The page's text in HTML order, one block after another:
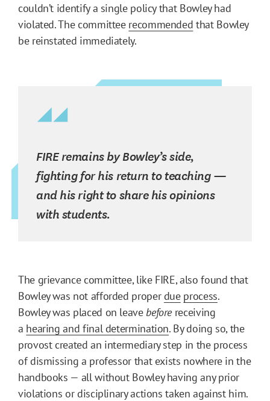
couldn’t identify a single policy that Bowley had
violated. The committee recommended that Bowley
be reinstated immediately.
FIRE remains by Bowley’s side,
fighting for his return to teaching —
and his right to share his opinions
with students.
The grievance committee, like FIRE, also found that
Bowley was not afforded proper due process.
Bowley was placed on leave beforereceiving
a hearing and final determination. By doing so, the
provost created an intermediary step in the process
of dismissing a professor that exists nowhere in the
handbooks — all without Bowley having any prior
violations or disciplinary actions taken against him.